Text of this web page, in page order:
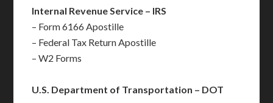
Internal Revenue Service – IRS
– Form 6166 Apostille
– Federal Tax Return Apostille
– W2 Forms
U.S. Department of Transportation – DOT